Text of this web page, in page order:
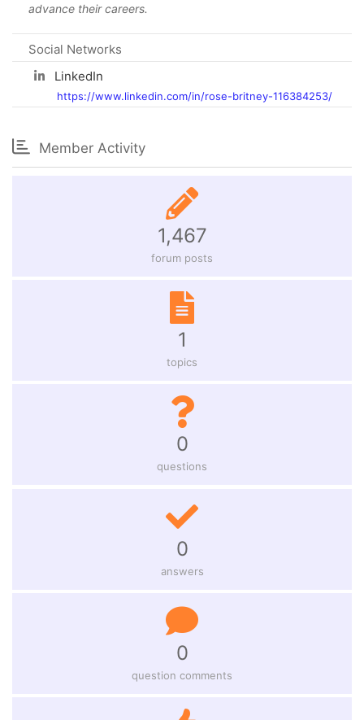
advance their careers.
Social Networks
LinkedIn
https://www.linkedin.com/in/rose-britney-116384253/
Member Activity
1,467
forum posts
1
topics
0
questions
0
answers
0
question comments